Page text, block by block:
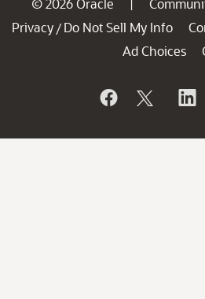
|
Privacy / Do Not Sell My Info
Ad Choices